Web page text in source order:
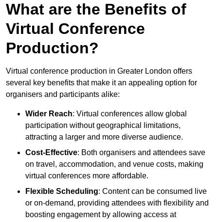
What are the Benefits of
Virtual Conference
Production?
Virtual conference production in Greater London offers
several key benefits that make it an appealing option for
organisers and participants alike:
Wider Reach: Virtual conferences allow global
participation without geographical limitations,
attracting a larger and more diverse audience.
Cost-Effective: Both organisers and attendees save
on travel, accommodation, and venue costs, making
virtual conferences more affordable.
Flexible Scheduling: Content can be consumed live
or on-demand, providing attendees with flexibility and
boosting engagement by allowing access at